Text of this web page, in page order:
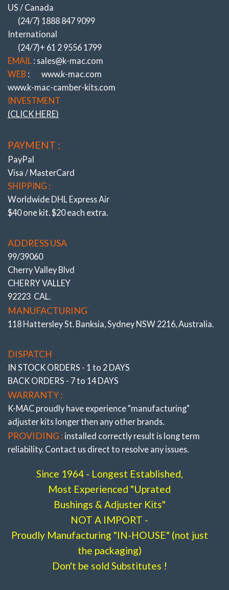
US / Canada
(24/7) 1888 847 9099
International
(24/7)+ 61 2 9556 1799
EMAIL : sales@k-mac.com
WEB :
www.k-mac.com
www.k-mac-camber-kits.com
INVESTMENT
(CLICK HERE)
PAYMENT :
PayPal
Visa / MasterCard
SHIPPING :
Worldwide DHL Express Air
$40 one kit. $20 each extra.
ADDRESS USA
99/39060
Cherry Valley Blvd
CHERRY VALLEY
92223 CAL.
MANUFACTURING
118 Hattersley St. Banksia, Sydney NSW 2216, Australia.
DISPATCH
IN STOCK ORDERS - 1 to 2 DAYS
BACK ORDERS - 7 to 14 DAYS
WARRANTY :
K-MAC proudly have experience "manufacturing"
adjuster kits longer then any other brands.
PROVIDING : installed correctly result is long term
reliability. Contact us direct to resolve any issues.
Since 1964 - Longest Established,
Most Experienced "Uprated
Bushings & Adjuster Kits"
NOT A IMPORT -
Proudly Manufacturing "IN-HOUSE" (not just
the packaging)
Don't be sold Substitutes !